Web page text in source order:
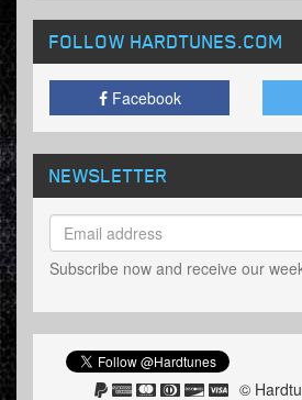
FOLLOW HARDTUNES.COM
Facebook
NEWSLETTER
Subscribe now and receive our
©